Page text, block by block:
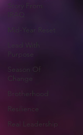
IRAQ
Mid-Year Reset
Lead With
Purpose
Season Of
Change
Brotherhood
Resilience
Real Leadership